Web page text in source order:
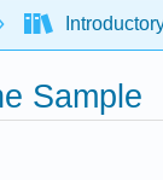
Sample